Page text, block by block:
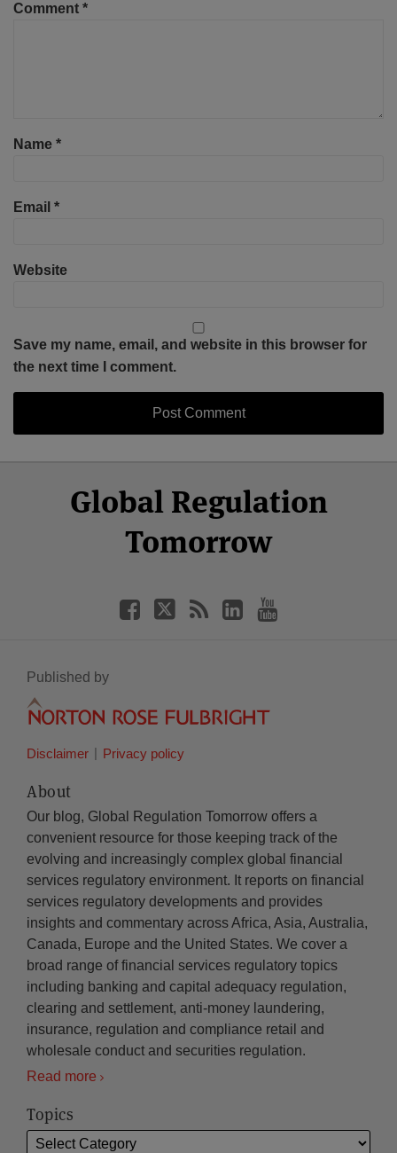
Comment *
Name *
Email *
Website
Save my name, email, and website in this browser for
the next time I comment.
Global Regulation
Tomorrow
Facebook
Twitter
LinkedIn
YouTube
Published by
Disclaimer Privacy policy
About
Our blog, Global Regulation Tomorrow offers a
convenient resource for those keeping track of the
evolving and increasingly complex global financial
services regulatory environment. It reports on financial
services regulatory developments and provides
insights and commentary across Africa, Asia, Australia,
Canada, Europe and the United States. We cover a
broad range of financial services regulatory topics
including banking and capital adequacy regulation,
clearing and settlement, anti-money laundering,
insurance, regulation and compliance retail and
wholesale conduct and securities regulation.
Read more
Topics